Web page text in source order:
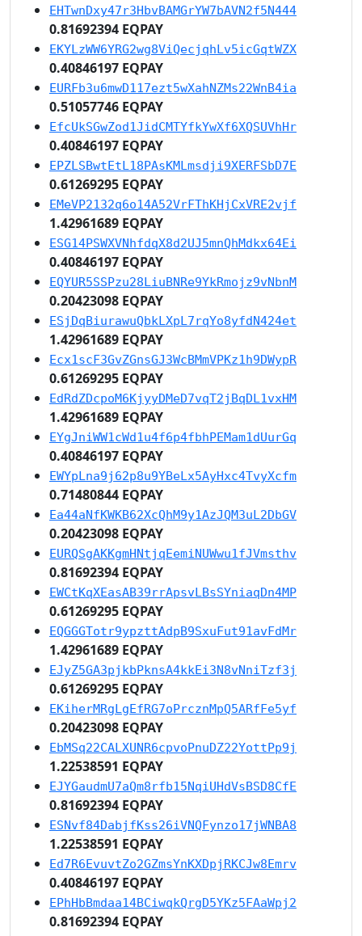
EHTwnDxy47r3HbvBAMGrYW7bAVN2f5N444
0.81692394 EQPAY
EKYLzWW6YRG2wg8ViQecjqhLv5icGqtWZX
0.40846197 EQPAY
EURFb3u6mwD117ezt5wXahNZMs22WnB4ia
0.51057746 EQPAY
EfcUkSGwZod1JidCMTYfkYwXf6XQSUVhHr
0.40846197 EQPAY
EPZLSBwtEtL18PAsKMLmsdji9XERFSbD7E
0.61269295 EQPAY
EMeVP2132q6o14A52VrFThKHjCxVRE2vjf
1.42961689 EQPAY
ESG14PSWXVNhfdqX8d2UJ5mnQhMdkx64Ei
0.40846197 EQPAY
EQYUR5SSPzu28LiuBNRe9YkRmojz9vNbnM
0.20423098 EQPAY
ESjDqBiurawuQbkLXpL7rqYo8yfdN424et
1.42961689 EQPAY
Ecx1scF3GvZGnsGJ3WcBMmVPKz1h9DWypR
0.61269295 EQPAY
EdRdZDcpoM6KjyyDMeD7vqT2jBqDL1vxHM
1.42961689 EQPAY
EYgJniWW1cWd1u4f6p4fbhPEMam1dUurGq
0.40846197 EQPAY
EWYpLna9j62p8u9YBeLx5AyHxc4TvyXcfm
0.71480844 EQPAY
Ea44aNfKWKB62XcQhM9y1AzJQM3uL2DbGV
0.20423098 EQPAY
EURQSgAKKgmHNtjqEemiNUWwu1fJVmsthv
0.81692394 EQPAY
EWCtKqXEasAB39rrApsvLBsSYniaqDn4MP
0.61269295 EQPAY
EQGGGTotr9ypzttAdpB9SxuFut91avFdMr
1.42961689 EQPAY
EJyZ5GA3pjkbPknsA4kkEi3N8vNniTzf3j
0.61269295 EQPAY
EKiherMRgLgEfRG7oPrcznMpQ5ARfFe5yf
0.20423098 EQPAY
EbMSq22CALXUNR6cpvoPnuDZ22YottPp9j
1.22538591 EQPAY
EJYGaudmU7aQm8rfb15NqiUHdVsBSD8CfE
0.81692394 EQPAY
ESNvf84DabjfKss26iVNQFynzo17jWNBA8
1.22538591 EQPAY
Ed7R6EvuvtZo2GZmsYnKXDpjRKCJw8Emrv
0.40846197 EQPAY
EPhHbBmdaa14BCiwqkQrgD5YKz5FAaWpj2
0.81692394 EQPAY